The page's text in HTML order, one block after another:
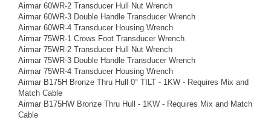
Airmar 60WR-2 Transducer Hull Nut Wrench
Airmar 60WR-3 Double Handle Transducer Wrench
Airmar 60WR-4 Transducer Housing Wrench
Airmar 75WR-1 Crows Foot Transducer Wrench
Airmar 75WR-2 Transducer Hull Nut Wrench
Airmar 75WR-3 Double Handle Transducer Wrench
Airmar 75WR-4 Transducer Housing Wrench
Airmar B175H Bronze Thru Hull 0° TILT - 1KW - Requires Mix and
Match Cable
Airmar B175HW Bronze Thru Hull - 1KW - Requires Mix and Match
Cable